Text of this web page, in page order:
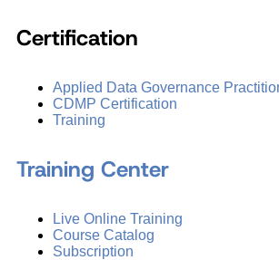
Certification
Applied Data Governance
CDMP Certification
Training
Training Center
Live Online Training
Course Catalog
Subscription